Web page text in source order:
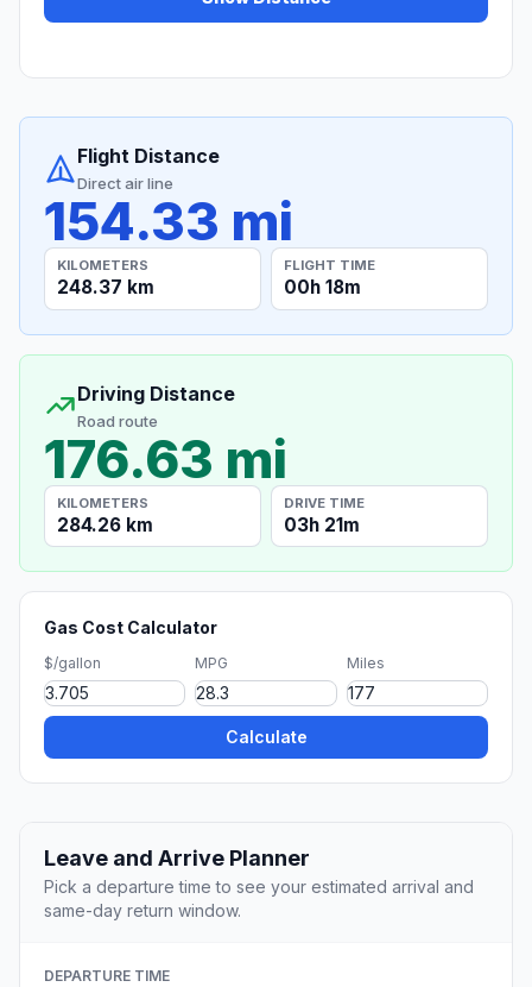
Flight Distance
Direct air line
154.33 mi
KILOMETERS
248.37 km
FLIGHT TIME
00h 18m
Driving Distance
Road route
176.63 mi
KILOMETERS
284.26 km
DRIVE TIME
03h 21m
Gas Cost Calculator
$/gallon MPG Miles
Calculate
Leave and Arrive Planner
Pick a departure time to see your estimated arrival and
same-day return window.
DEPARTURE TIME